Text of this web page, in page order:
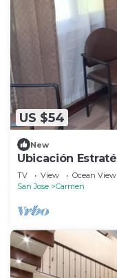
US $54
New
Ubicación
TV View
Ocean View
San Jose
Carmen